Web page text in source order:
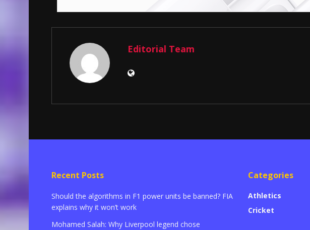
Editorial Team
Recent Posts
Should the algorithms in F1 power units be banned? FIA
explains why it won’t work
Mohamed Salah: Why Liverpool legend chose
Categories
Athletics
Cricket